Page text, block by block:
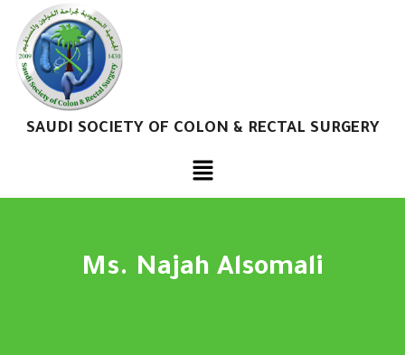
SAUDI SOCIETY OF COLON & RECTAL SURGERY
Ms. Najah Alsomali